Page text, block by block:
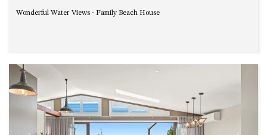
19 MORT AVENUE – DALMENY
2 WATER CRESCENT – RETRO
2/3 BAY LANE
20 MUMMAGA WAY, DALMENY
Wonderful Water Views - Family Beach House